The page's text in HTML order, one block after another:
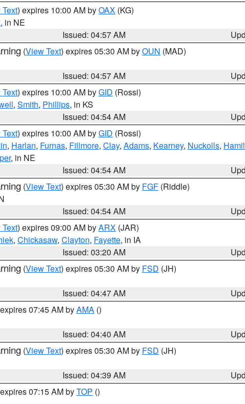
) expires 10:00 AM byOAX (KG)
, in NE
Issued: 04:57 AM
(View Text) expires 05:30 AM byOUN (MAD)
Issued: 04:57 AM
) expires 10:00 AM byGID (Rossi)
, Smith, Phillips, in KS
Issued: 04:54 AM
) expires 10:00 AM byGID (Rossi)
, Harlan, Furnas, Fillmore, Clay, Adams, Kearney, Nuckolls,
, in NE
Issued: 04:54 AM
(View Text) expires 05:30 AM by FGF (Riddle)
Issued: 04:54 AM
) expires 09:00 AM byARX (JAR)
, Chickasaw, Clayton, Fayette, in IA
Issued: 03:20 AM
(View Text) expires 05:30 AM by FSD (JH)
Issued: 04:47 AM
07:45 AM byAMA ()
Issued: 04:40 AM
(View Text) expires 05:30 AM by FSD (JH)
Issued: 04:39 AM
07:15 AM byTOP ()